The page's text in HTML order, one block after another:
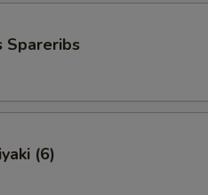
Spareribs
(6)